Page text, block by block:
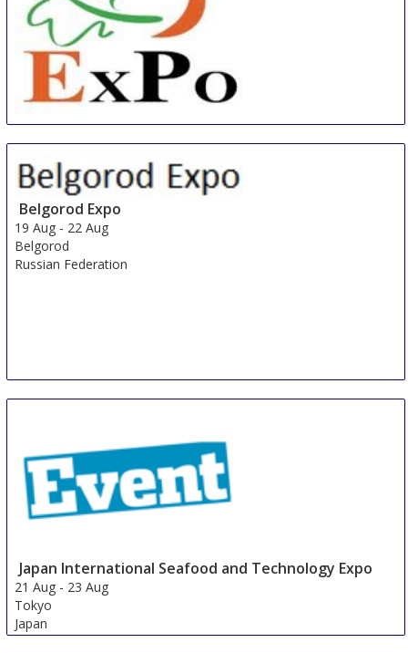
15 Aug -17 Aug
Shanghai
China
Belgorod Expo
19 Aug - 22 Aug
Belgorod
Russian Federation
Japan International Seafood and Technology Expo
21 Aug - 23 Aug
Tokyo
Japan